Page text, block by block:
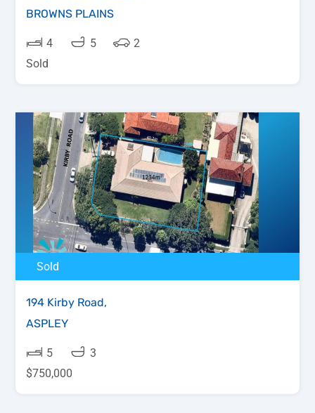
BROWNS PLAINS
4 5
2
Sold
Sold
194 Kirby Road,
ASPLEY
5
3
$750,000